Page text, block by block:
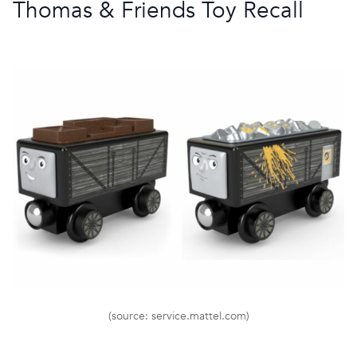
Thomas & Friends Toy Recall
(source: service.mattel.com)